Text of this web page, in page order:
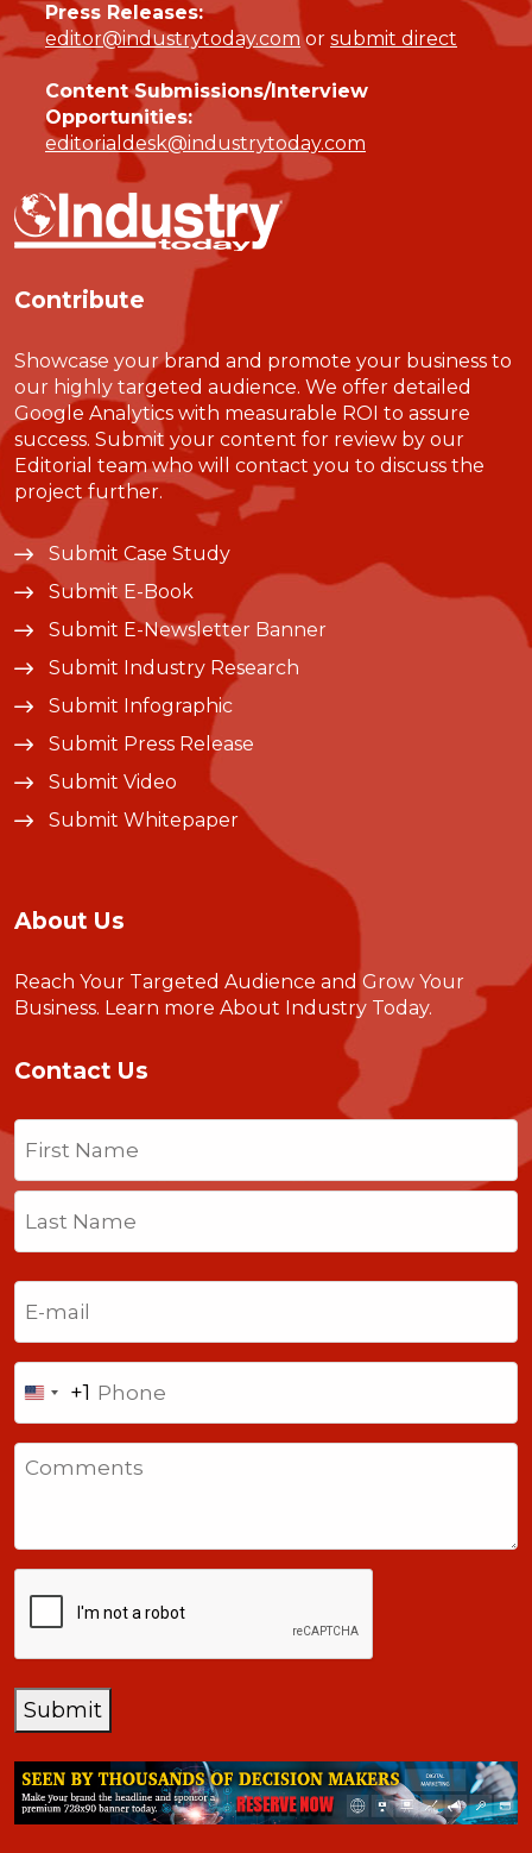
Press Releases:
editor@industrytoday.comor submit direct
Content Submissions/Interview
Opportunities:
editorialdesk@industrytoday.com
Contribute
Showcase your brand and promote your business to
our highly targeted audience. We offer detailed
Google Analytics with measurable ROI to assure
success. Submit your content for review by our
Editorial team who will contact you to discuss the
project further.
Submit Case Study
Submit E-Book
Submit E-Newsletter Banner
Submit Industry Research
Submit Infographic
Submit Press Release
Submit Video
Submit Whitepaper
About Us
Reach Your Targeted Audience and Grow Your
Business. Learn more About Industry Today.
Contact Us
Name
First
Last
United
States
+1
+1
Submit